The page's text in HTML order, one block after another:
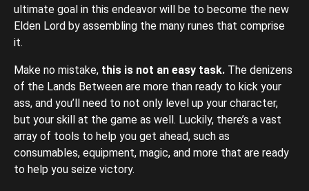
ultimate goal in this endeavor will be to become the new
Elden Lord by assembling the many runes that comprise
it.
Make no mistake, this is not an easy task. The denizens
of the Lands Between are more than ready to kick your
ass, and you’ll need to not only level up your character,
but your skill at the game as well. Luckily, there’s a vast
array of tools to help you get ahead, such as
consumables, equipment, magic, and more that are ready
to help you seize victory.